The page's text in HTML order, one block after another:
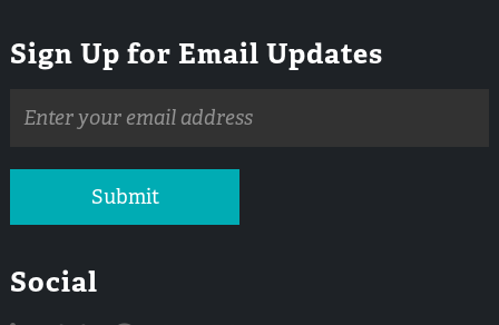
Sign Up for Email Updates
address
Submit
Social